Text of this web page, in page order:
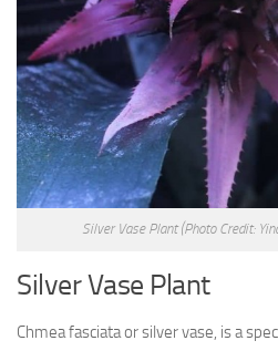
Silver Vase Plant(Photo Credit:
Silver Vase Plant
Chmea fasciata or silver vase, is a